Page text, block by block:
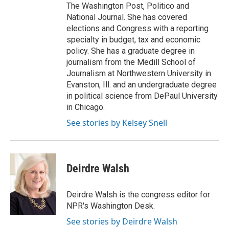
The Washington Post, Politico and
National Journal. She has covered
elections and Congress with a reporting
specialty in budget, tax and economic
policy. She has a graduate degree in
journalism from the Medill School of
Journalism at Northwestern University in
Evanston, Ill. and an undergraduate degree
in political science from DePaul University
in Chicago.
See stories by Kelsey Snell
Deirdre Walsh
Deirdre Walsh is the congress editor for
NPR's Washington Desk.
See stories by Deirdre Walsh